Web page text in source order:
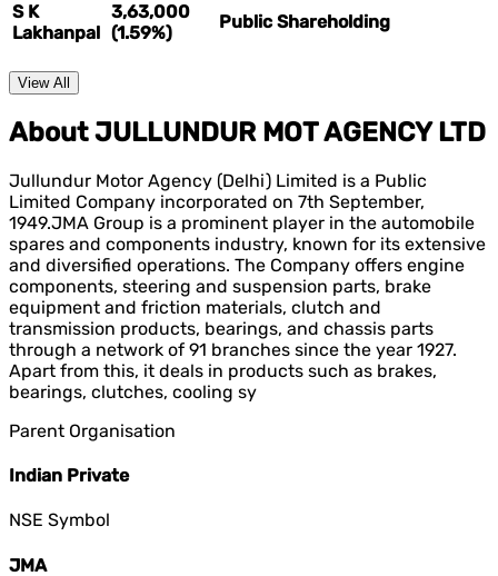
S K
Lakhanpal
3,63,000
(1.59%)
Public Shareholding
View All
About JULLUNDUR MOT AGENCY LTD
Jullundur Motor Agency (Delhi) Limited is a Public
Limited Company incorporated on 7th September,
1949.JMA Group is a prominent player in the automobile
spares and components industry, known for its extensive
and diversified operations. The Company offers engine
components, steering and suspension parts, brake
equipment and friction materials, clutch and
transmission products, bearings, and chassis parts
through a network of 91 branches since the year 1927.
Apart from this, it deals in products such as brakes,
bearings, clutches, cooling sy
Parent Organisation
Indian Private
NSE Symbol
JMA